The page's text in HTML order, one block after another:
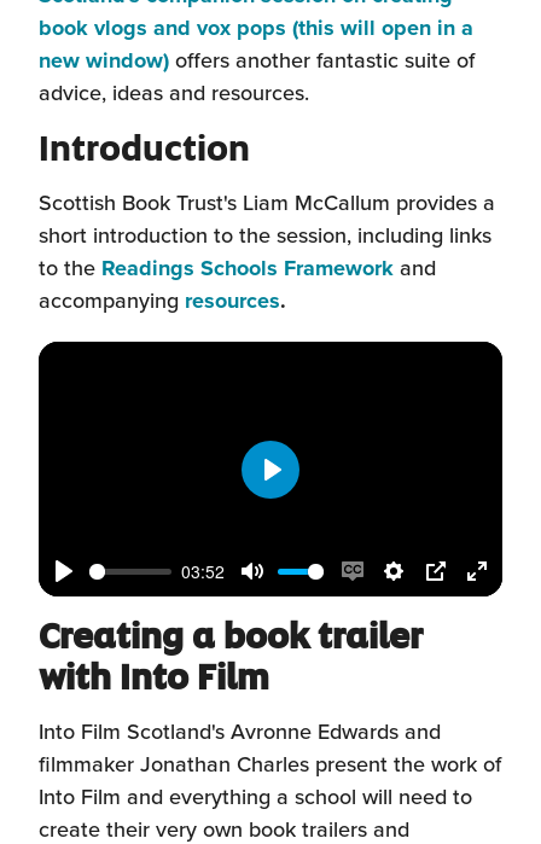
book vlogs and vox pops (this will open in a
new window)(this
will
in
a
new
window)
offers another fantastic suite of
advice, ideas and resources.
Introduction
Scottish Book Trust's Liam McCallum provides a
short introduction to the session, including links
to the Readings Schools Framework(this
and
accompanying resources(this
new
window)
.
Play
03:52
Mute
Enable
captions
Settings
PIP Enter
Play
Creating a book trailer
with Into Film
Into Film Scotland's Avronne Edwards and
filmmaker Jonathan Charles present the work of
Into Film and everything a school will need to
create their very own book trailers and